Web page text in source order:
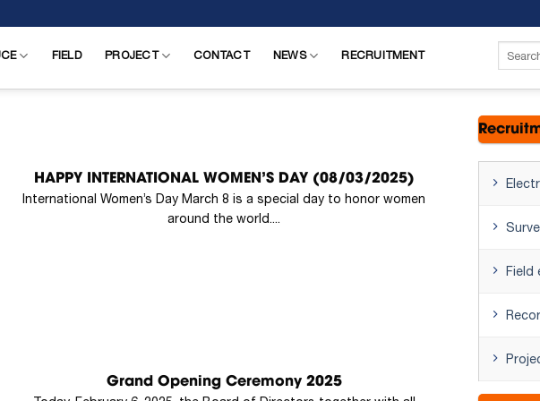
FIELD PROJECT CONTACT NEWS RECRUITMENT
HAPPY INTERNATIONAL WOMEN’S DAY (08/03/2025)
International Women’s Day March 8 is a special day to honor women
around the world....
Grand Opening Ceremony 2025
Field